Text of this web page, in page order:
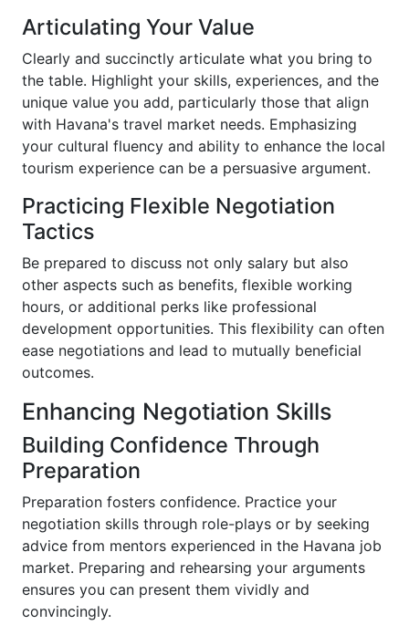
Articulating Your Value
Clearly and succinctly articulate what you bring to
the table. Highlight your skills, experiences, and the
unique value you add, particularly those that align
with Havana's travel market needs. Emphasizing
your cultural fluency and ability to enhance the local
tourism experience can be a persuasive argument.
Practicing Flexible Negotiation
Tactics
Be prepared to discuss not only salary but also
other aspects such as benefits, flexible working
hours, or additional perks like professional
development opportunities. This flexibility can often
ease negotiations and lead to mutually beneficial
outcomes.
Enhancing Negotiation Skills
Building Confidence Through
Preparation
Preparation fosters confidence. Practice your
negotiation skills through role-plays or by seeking
advice from mentors experienced in the Havana job
market. Preparing and rehearsing your arguments
ensures you can present them vividly and
convincingly.